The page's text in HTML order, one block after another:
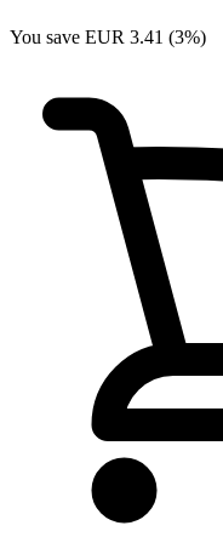
You save EUR 3.41 (3%)